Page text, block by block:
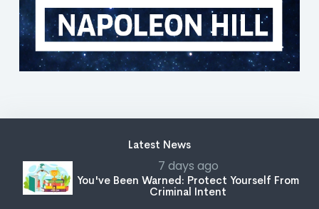
Latest News
7 days ago
You've Been Warned: Protect Yourself From
Criminal Intent